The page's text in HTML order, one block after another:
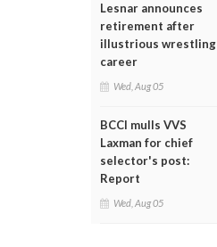
Lesnar announces
retirement after
illustrious wrestling
career
Wed, Aug 05
BCCI mulls VVS
Laxman for chief
selector's post:
Report
Wed, Aug 05